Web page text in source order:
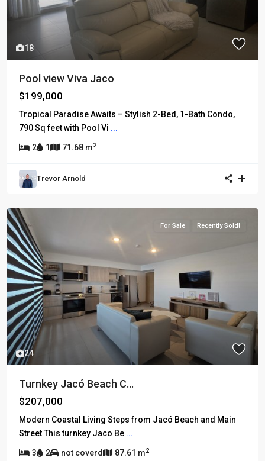
18
Pool view Viva Jaco
$199,000
Tropical Paradise Awaits – Stylish 2-Bed, 1-Bath Condo,
790 Sq feet with Pool Vi ...
2 1 71.68 m2
Trevor Arnold
24
For Sale Recently Sold!
Turnkey Jacó Beach C...
$207,000
Modern Coastal Living Steps from Jacó Beach and Main
Street This turnkey Jaco Be ...
3 2 not coverd 87.61 m2